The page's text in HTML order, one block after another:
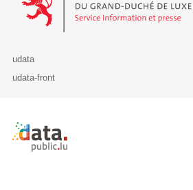
udata
udata-front
Retour à l'accueil de data.public.lu